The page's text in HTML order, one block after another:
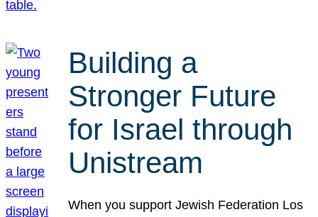
Building a
Stronger Future
for Israel through
Unistream
When you support Jewish Federation Los